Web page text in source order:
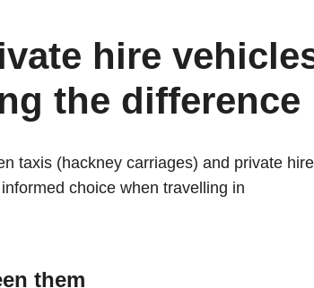
hire
the difference
taxis (hackney carriages) and private hire
choice when travelling in
them